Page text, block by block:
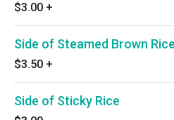
$3.00 +
Side of Steamed Brown Rice
$3.50 +
Side of Sticky Rice